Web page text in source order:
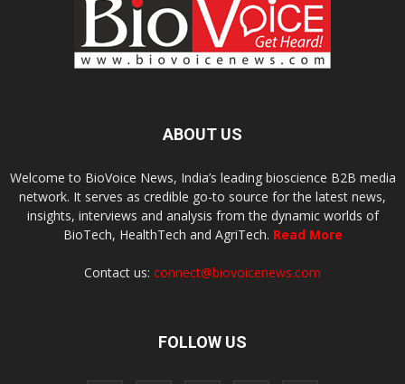
ABOUT US
Welcome to BioVoice News, India’s leading bioscience B2B media
network. It serves as credible go-to source for the latest news,
insights, interviews and analysis from the dynamic worlds of
BioTech, HealthTech and AgriTech. Read More
Contact us: connect@biovoicenews.com
FOLLOW US